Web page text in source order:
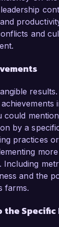
and
could
by a
practices
Including
and the
farms.
Specific